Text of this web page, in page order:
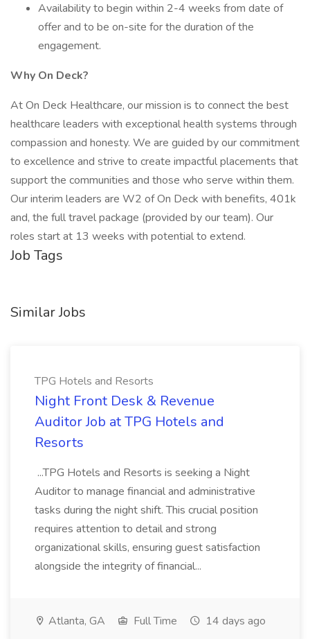
Availability to begin within 2-4 weeks from date of
offer and to be on-site for the duration of the
engagement.
Why On Deck?
At On Deck Healthcare, our mission is to connect the best
healthcare leaders with exceptional health systems through
compassion and honesty. We are guided by our commitment
to excellence and strive to create impactful placements that
support the communities and those who serve within them.
Our interim leaders are W2 of On Deck with benefits, 401k
and, the full travel package (provided by our team). Our
roles start at 13 weeks with potential to extend.
Job Tags
Similar Jobs
TPG Hotels and Resorts
Night Front Desk & Revenue
Auditor Job at TPG Hotels and
Resorts
...TPG Hotels and Resorts is seeking a Night
Auditor to manage financial and administrative
tasks during the night shift. This crucial position
requires attention to detail and strong
organizational skills, ensuring guest satisfaction
alongside the integrity of financial...
Atlanta, GA Full Time 14 days ago